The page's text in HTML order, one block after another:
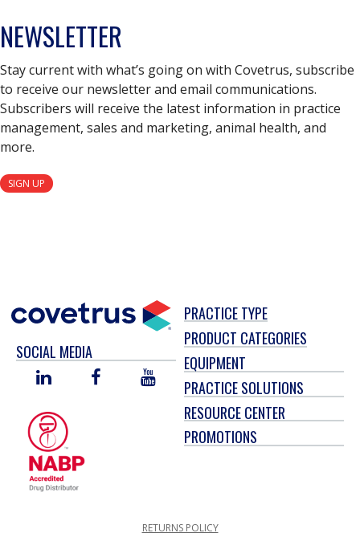
NEWSLETTER
Stay current with what’s going on with Covetrus, subscribe
to receive our newsletter and email communications.
Subscribers will receive the latest information in practice
management, sales and marketing, animal health, and
more.
SIGN UP
SOCIAL MEDIA
LINKED
FACEBOOKYOU
TUBE
PRACTICE TYPE
PRODUCT CATEGORIES
EQUIPMENT
PRACTICE SOLUTIONS
RESOURCE CENTER
PROMOTIONS
RETURNS POLICY